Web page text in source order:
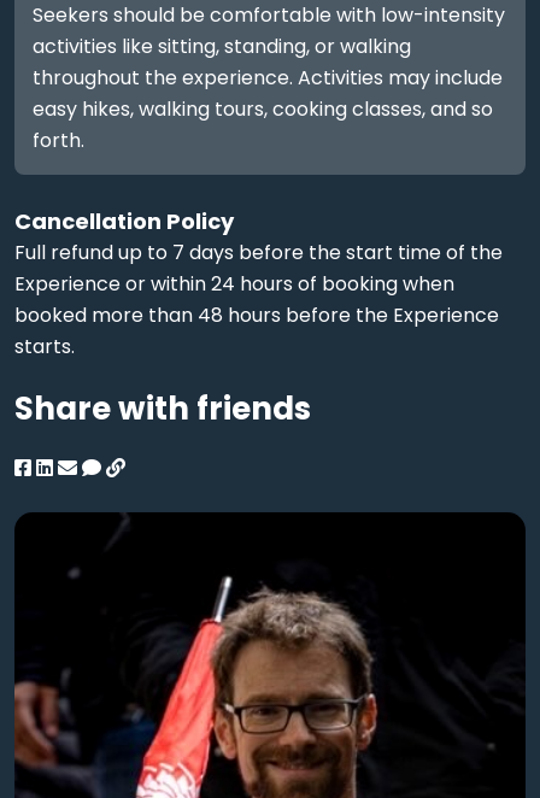
Seekers should be comfortable with low-intensity
activities like sitting, standing, or walking
throughout the experience. Activities may include
easy hikes, walking tours, cooking classes, and so
forth.
Cancellation Policy
Full refund up to 7 days before the start time of the
Experience or within 24 hours of booking when
booked more than 48 hours before the Experience
starts.
Share with friends